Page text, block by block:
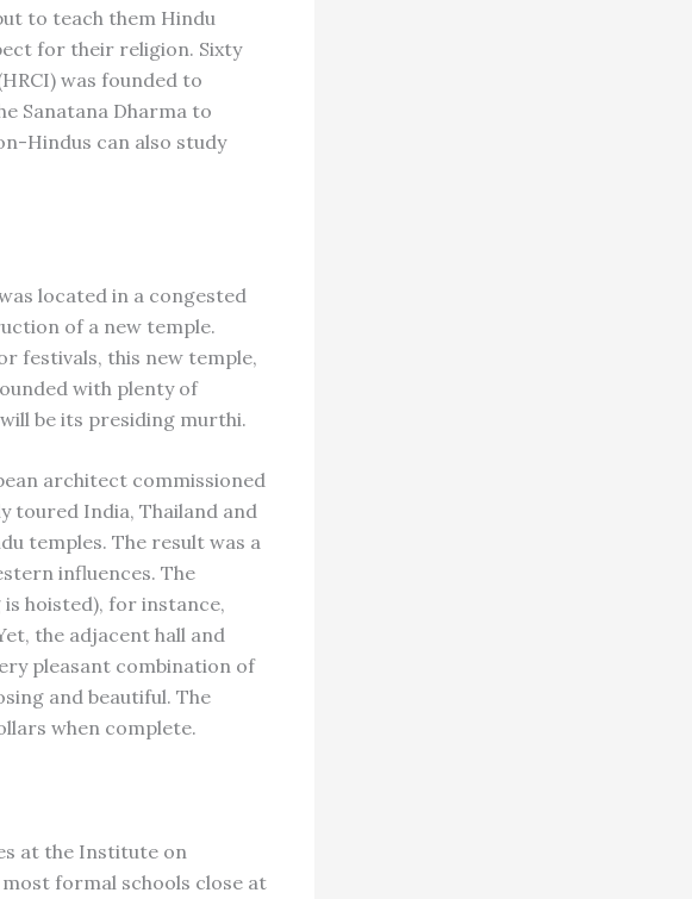
to teach them Hindu
for their religion. Sixty
was founded to
Sanatana Dharma to
Hindus can also study
located in a congested
of a new temple.
festivals, this new temple,
with plenty of
be its presiding murthi.
architect commissioned
toured India, Thailand and
temples. The result was a
influences. The
hoisted), for instance,
the adjacent hall and
pleasant combination of
and beautiful. The
when complete.
at the Institute on
formal schools close at